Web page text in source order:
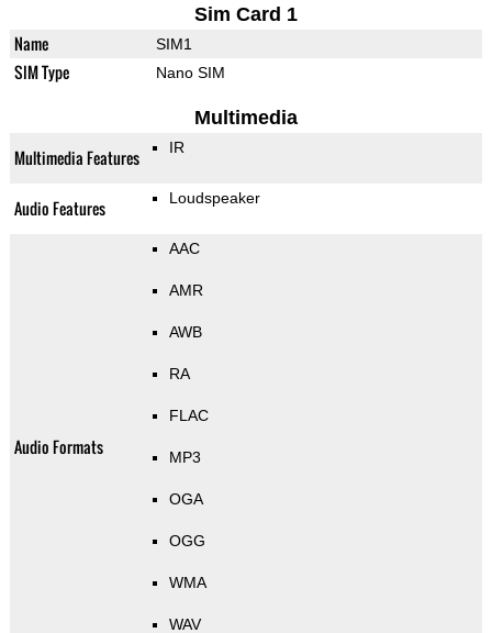
Sim Card 1
Name SIM1
SIM Type Nano SIM
Multimedia
Multimedia Features IR
Audio Features Loudspeaker
Audio Formats
AAC
AMR
AWB
RA
FLAC
MP3
OGA
OGG
WMA
WAV